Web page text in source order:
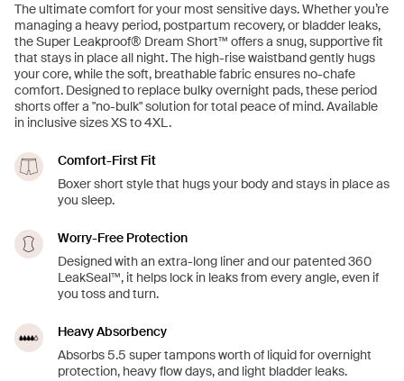
The ultimate comfort for your most sensitive days. Whether you’re
managing a heavy period, postpartum recovery, or bladder leaks,
the Super Leakproof® Dream Short™ offers a snug, supportive fit
that stays in place all night. The high-rise waistband gently hugs
your core, while the soft, breathable fabric ensures no-chafe
comfort. Designed to replace bulky overnight pads, these period
shorts offer a "no-bulk" solution for total peace of mind. Available
in inclusive sizes XS to 4XL.
Comfort-First Fit
Boxer short style that hugs your body and stays in place as
you sleep.
Worry-Free Protection
Designed with an extra-long liner and our patented 360
LeakSeal™, it helps lock in leaks from every angle, even if
you toss and turn.
Heavy Absorbency
Absorbs 5.5 super tampons worth of liquid for overnight
protection, heavy flow days, and light bladder leaks.